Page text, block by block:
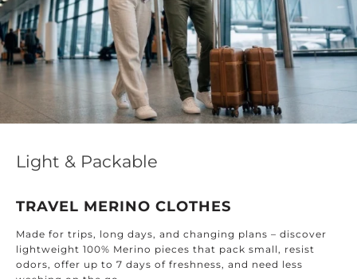
Light & Packable
TRAVEL MERINO CLOTHES
Made for trips, long days, and changing plans – discover
lightweight 100% Merino pieces that pack small, resist
odors, offer up to 7 days of freshness, and need less